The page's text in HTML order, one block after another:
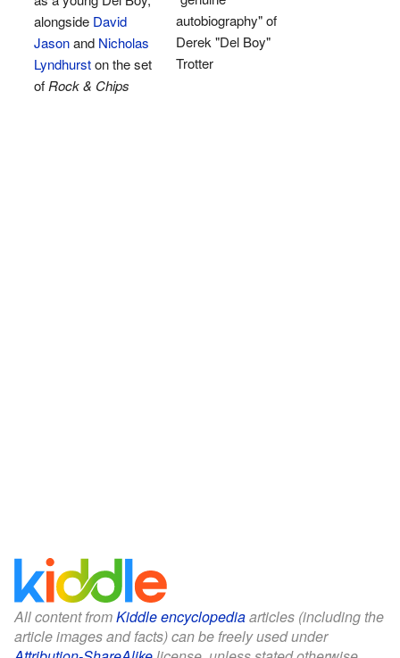
alongside David
Jasonand Nicholas
Lyndhurston the set
of Rock & Chips
autobiography" of
Derek "Del Boy"
Trotter
All content fromKiddle encyclopediaarticles (including the
article images and facts) can be freely used under